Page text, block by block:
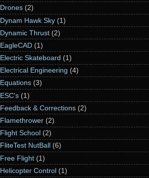
Drones (2)
Dynam Hawk Sky (1)
Dynamic Thrust (2)
EagleCAD (1)
Electric Skateboard (1)
Electrical Engineering (4)
Equations (3)
ESC's (1)
Feedback & Corrections (2)
Flamethrower (2)
Flight School (2)
FliteTest NutBall (6)
Free Flight (1)
Helicopter Control (1)